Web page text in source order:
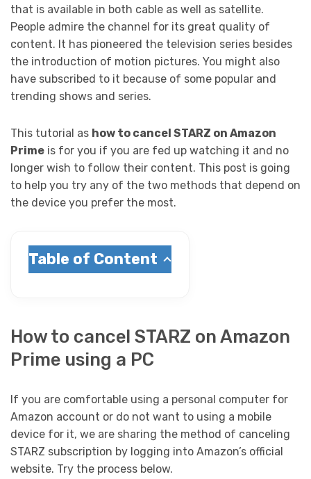
that is available in both cable as well as satellite.
People admire the channel for its great quality of
content. It has pioneered the television series besides
the introduction of motion pictures. You might also
have subscribed to it because of some popular and
trending shows and series.
This tutorial as how to cancel STARZ on Amazon
Prime is for you if you are fed up watching it and no
longer wish to follow their content. This post is going
to help you try any of the two methods that depend on
the device you prefer the most.
Table of Content
How to cancel STARZ on Amazon
Prime using a PC
If you are comfortable using a personal computer for
Amazon account or do not want to using a mobile
device for it, we are sharing the method of canceling
STARZ subscription by logging into Amazon’s official
website. Try the process below.